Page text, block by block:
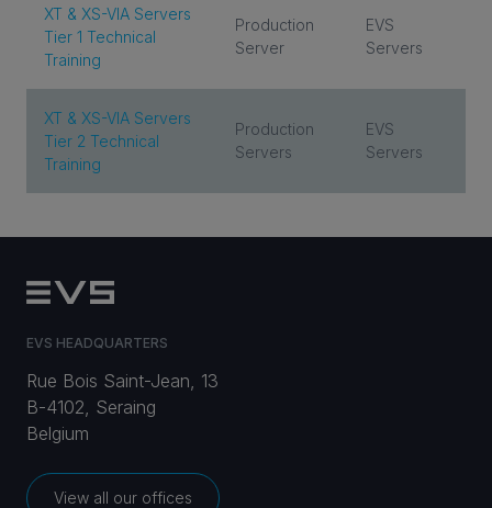
XT & XS-VIA Servers
Tier 1 Technical
Training
Production
Server
EVS
Servers
XT & XS-VIA Servers
Tier 2 Technical
Training
Production
Servers
EVS
Servers
EVS HEADQUARTERS
Rue Bois Saint-Jean, 13
B-4102, Seraing
Belgium
View all our offices